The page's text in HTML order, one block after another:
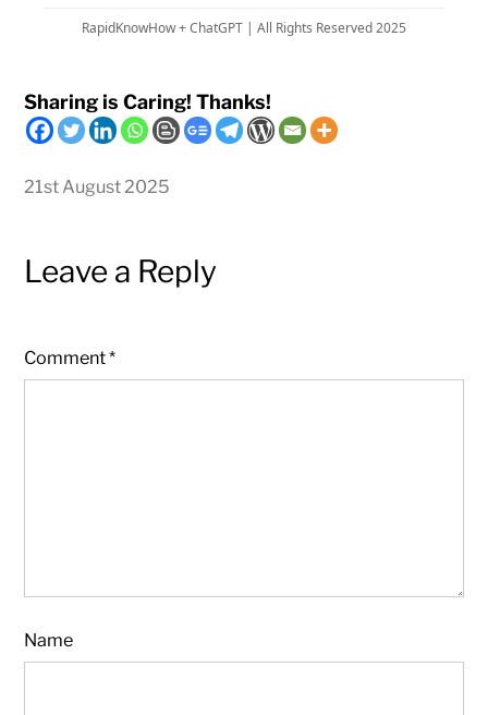
RapidKnowHow + ChatGPT | All Rights Reserved 2025
Sharing is Caring! Thanks!
21st August 2025
Leave a Reply
Comment*
Name